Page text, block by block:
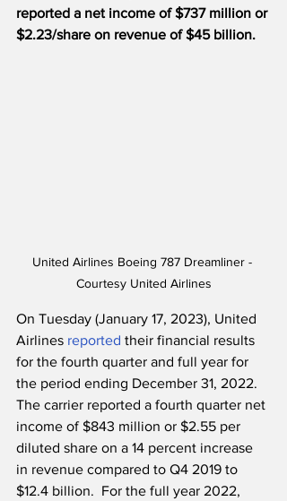
reported a net income of $737 million or
$2.23/share on revenue of $45 billion.
United Airlines Boeing 787 Dreamliner -
Courtesy United Airlines
On Tuesday (January 17, 2023), United
Airlines reported their financial results
for the fourth quarter and full year for
the period ending December 31, 2022.
The carrier reported a fourth quarter net
income of $843 million or $2.55 per
diluted share on a 14 percent increase
in revenue compared to Q4 2019 to
$12.4 billion.  For the full year 2022,